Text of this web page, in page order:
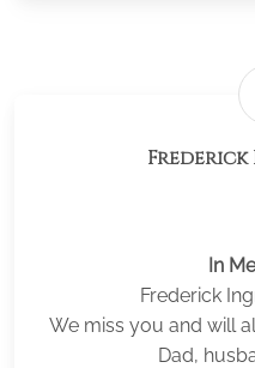
Frederick
In
Frederick
We miss you and will
Dad,